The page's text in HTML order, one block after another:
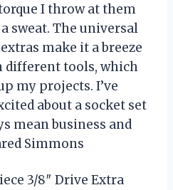
I throw at them
sweat. The universal
make it a breeze
different tools, which
my projects. I’ve
about a socket set
mean business and
Simmons
3/8″ Drive Extra